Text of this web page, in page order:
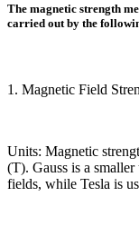
The magnetic strength
carried out by the
1. Magnetic Field
Units: Magnetic
(T). Gauss is a
fields, while Tesla is